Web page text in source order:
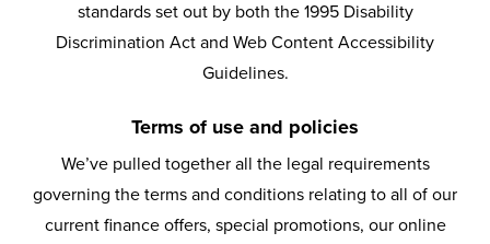
standards set out by both the 1995 Disability
Discrimination Act and Web Content Accessibility
Guidelines.
Terms of use and policies
We’ve pulled together all the legal requirements
governing the terms and conditions relating to all of our
current finance offers, special promotions, our online